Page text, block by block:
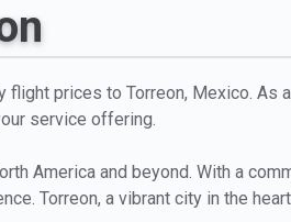
prices to Torreon, Mexico. As
service offering.
America and beyond. With a
Torreon, a vibrant city in the